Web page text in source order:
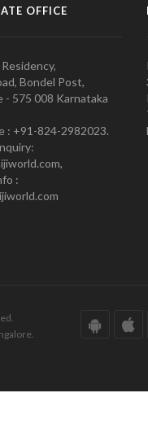
OFFICE
Bondel Post,
- 575 008 Karnataka
: +91-824-2982023.
: